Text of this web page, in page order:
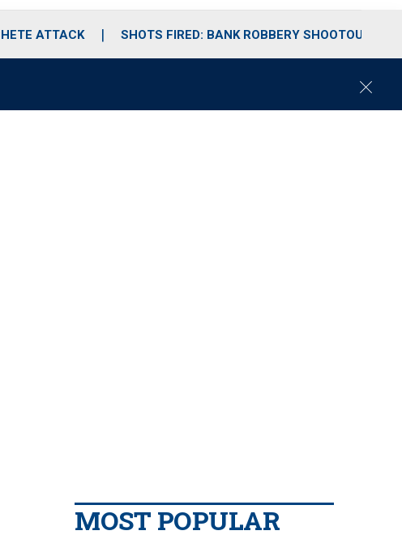
ATTACK SHOTS FIRED: BANK ROBBERY SHOOTOUT
C
MOST POPULAR